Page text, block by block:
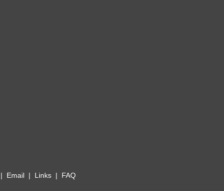
| Email | Links | FAQ